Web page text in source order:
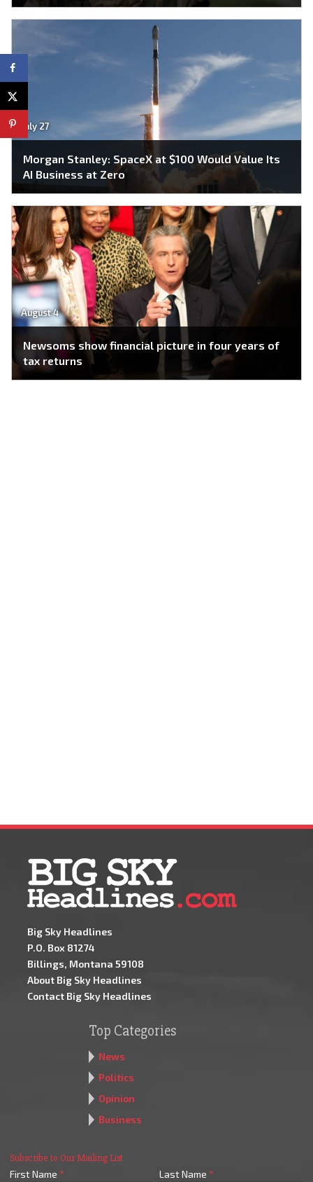
July 27
Morgan Stanley: SpaceX at $100 Would Value Its
AI Business at Zero
August 4
Newsoms show financial picture in four years of
tax returns
Big Sky Headlines
P.O. Box 81274
Billings, Montana 59108
About Big Sky Headlines
Contact Big Sky Headlines
Top Categories
News
Politics
Opinion
Business
Subscribe to Our Mailing List
First Name * Last Name *